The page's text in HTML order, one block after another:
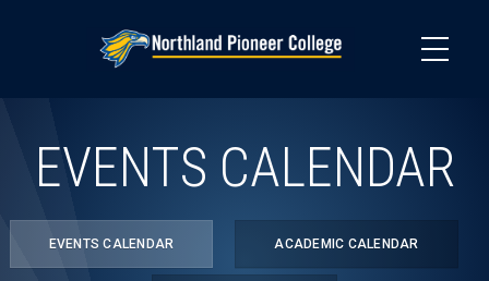
EVENTS CALENDAR
EVENTS CALENDAR ACADEMIC CALENDAR